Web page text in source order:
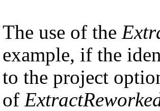
The use of the
example, if the
to the project
of